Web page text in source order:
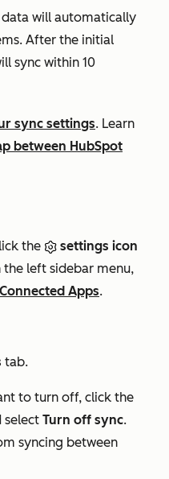
data will automatically
After the initial
sync within 10
sync settings. Learn
between HubSpot
the
settings icon
left sidebar menu,
Connected Apps.
tab.
to turn off, click the
select Turn off sync.
syncing between